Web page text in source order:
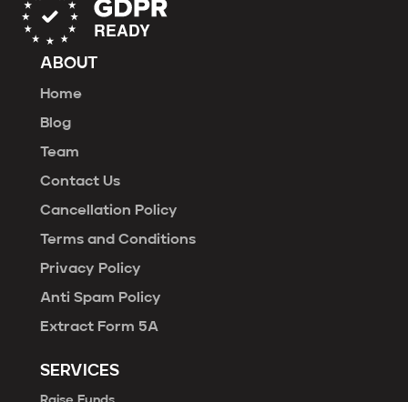
ABOUT
Home
Blog
Team
Contact Us
Cancellation Policy
Terms and Conditions
Privacy Policy
Anti Spam Policy
Extract Form 5A
SERVICES